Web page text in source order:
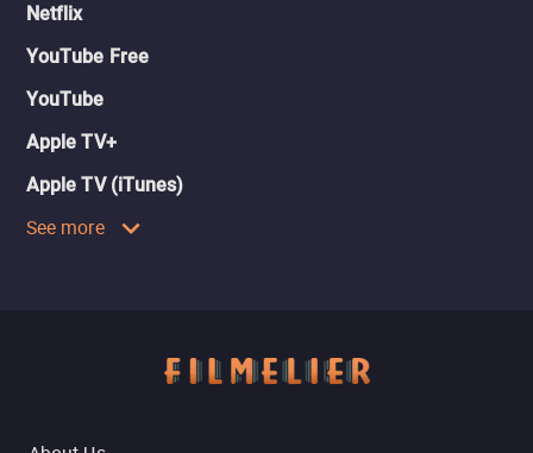
Netflix
YouTube Free
YouTube
Apple TV+
Apple TV (iTunes)
See more